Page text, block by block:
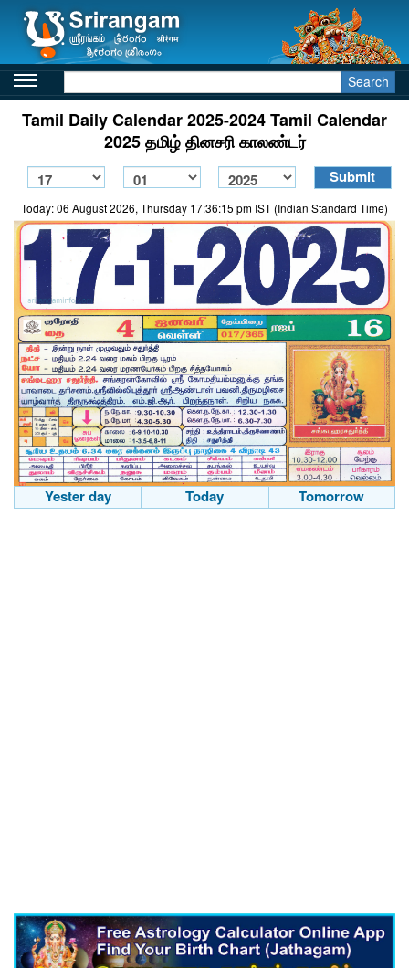
Search
Tamil Daily Calendar 2025-2024 Tamil Calendar
2025 தமிழ் தினசரி காலண்டர்
Today: 06 August 2026, Thursday 17:36:15 pm IST (Indian Standard Time)
Yester day Today Tomorrow